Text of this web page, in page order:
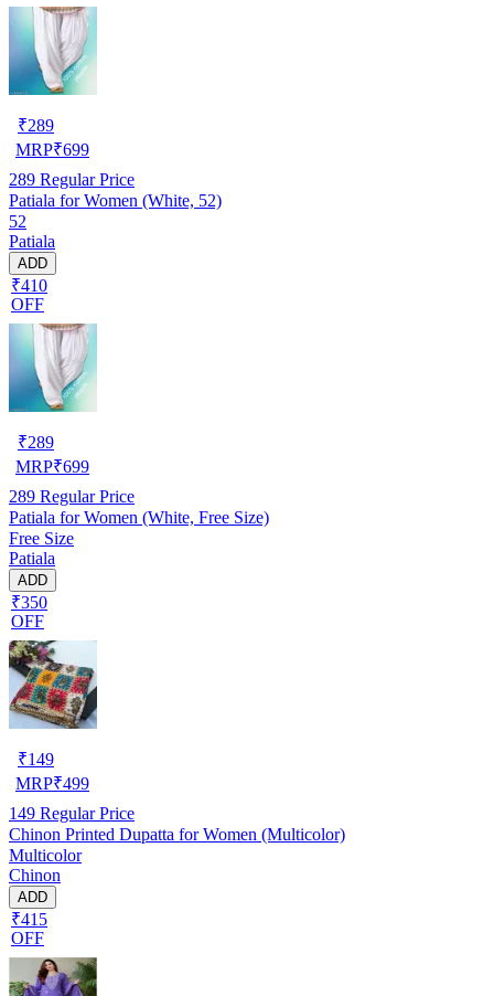
₹289
MRP₹699
289 Regular Price
Patiala for Women (White, 52)
52
Patiala
ADD
₹410
OFF
₹289
MRP₹699
289 Regular Price
Patiala for Women (White, Free Size)
Free Size
Patiala
ADD
₹350
OFF
₹149
MRP₹499
149 Regular Price
Chinon Printed Dupatta for Women (Multicolor)
Multicolor
Chinon
ADD
₹415
OFF